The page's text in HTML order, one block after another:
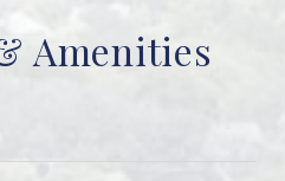
Amenities